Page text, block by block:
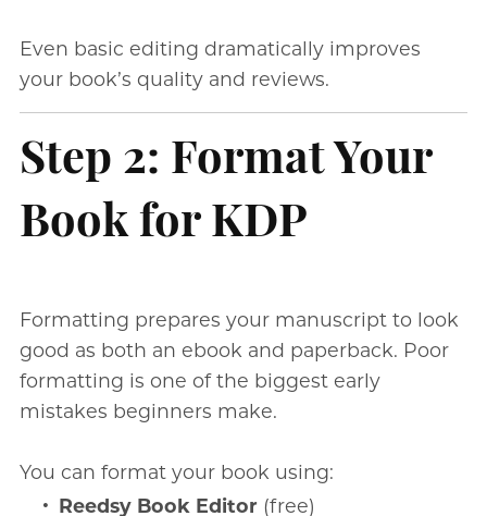
Even basic editing dramatically improves
your book’s quality and reviews.
Step 2: Format Your
Book for KDP
Formatting prepares your manuscript to look
good as both an ebook and paperback. Poor
formatting is one of the biggest early
mistakes beginners make.
You can format your book using:
Reedsy Book Editor (free)